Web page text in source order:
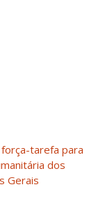
tarefa para
dos
Gerais